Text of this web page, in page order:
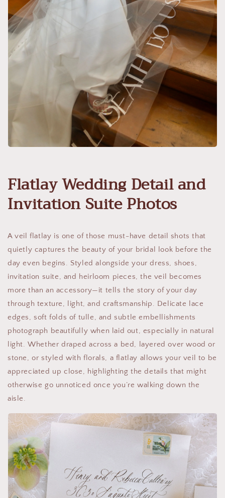
Flatlay Wedding Detail and
Invitation Suite Photos
A veil flatlay is one of those must-have detail shots that
quietly captures the beauty of your bridal look before the
day even begins. Styled alongside your dress, shoes,
invitation suite, and heirloom pieces, the veil becomes
more than an accessory—it tells the story of your day
through texture, light, and craftsmanship. Delicate lace
edges, soft folds of tulle, and subtle embellishments
photograph beautifully when laid out, especially in natural
light. Whether draped across a bed, layered over wood or
stone, or styled with florals, a flatlay allows your veil to be
appreciated up close, highlighting the details that might
otherwise go unnoticed once you’re walking down the
aisle.